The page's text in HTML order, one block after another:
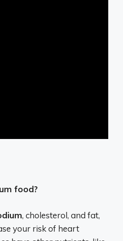
food?
, cholesterol, and fat,
your risk of heart